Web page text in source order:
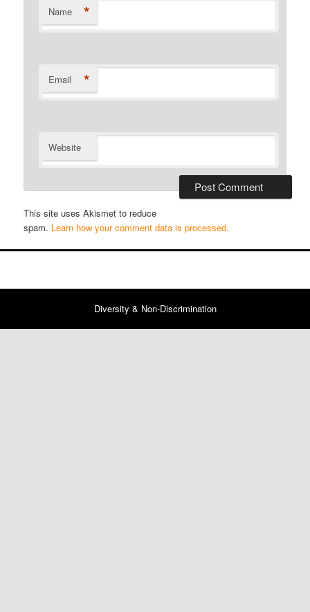
Name *
Email *
Website
This site uses Akismet to reduce
spam. Learn how your comment data is processed.
Diversity & Non-Discrimination